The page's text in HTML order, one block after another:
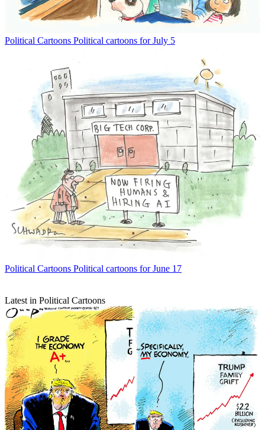
Political Cartoons Political cartoons for July 5
Political Cartoons Political cartoons for June 17
Latest in Political Cartoons